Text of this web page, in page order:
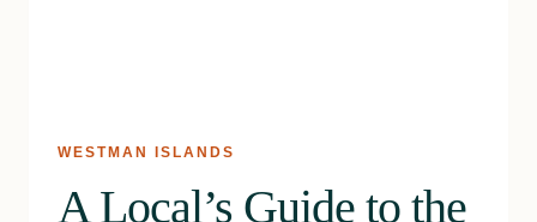
WESTMAN ISLANDS
A Local’s Guide to the